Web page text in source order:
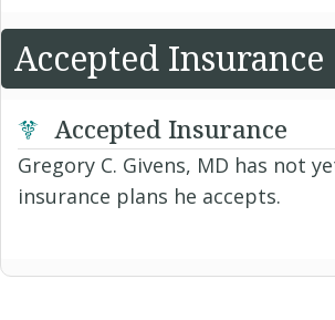
Accepted Insurance
Accepted Insurance
Gregory C. Givens, MD has not
insurance plans he accepts.